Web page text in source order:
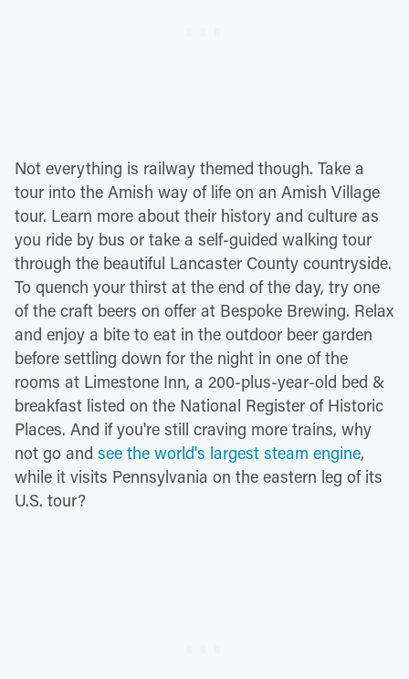
Not everything is railway themed though. Take a
tour into the Amish way of life on an Amish Village
tour. Learn more about their history and culture as
you ride by bus or take a self-guided walking tour
through the beautiful Lancaster County countryside.
To quench your thirst at the end of the day, try one
of the craft beers on offer at Bespoke Brewing. Relax
and enjoy a bite to eat in the outdoor beer garden
before settling down for the night in one of the
rooms at Limestone Inn, a 200-plus-year-old bed &
breakfast listed on the National Register of Historic
Places. And if you're still craving more trains, why
not go and see the world's largest steam engine,
while it visits Pennsylvania on the eastern leg of its
U.S. tour?